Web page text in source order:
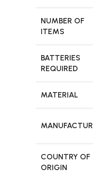
NUMBER OF
ITEMS
BATTERIES
REQUIRED
MATERIAL
COUNTRY OF
ORIGIN